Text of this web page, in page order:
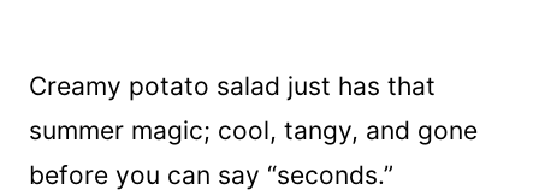
Creamy potato salad just has that
summer magic; cool, tangy, and gone
before you can say “seconds.”